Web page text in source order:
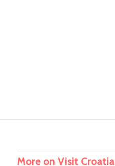
More on Visit Croatia